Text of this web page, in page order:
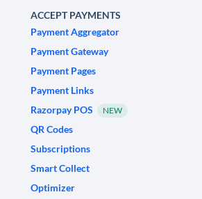
ACCEPT PAYMENTS
Payment Aggregator
Payment Gateway
Payment Pages
Payment Links
Razorpay POS
NEW
QR Codes
Subscriptions
Smart Collect
Optimizer